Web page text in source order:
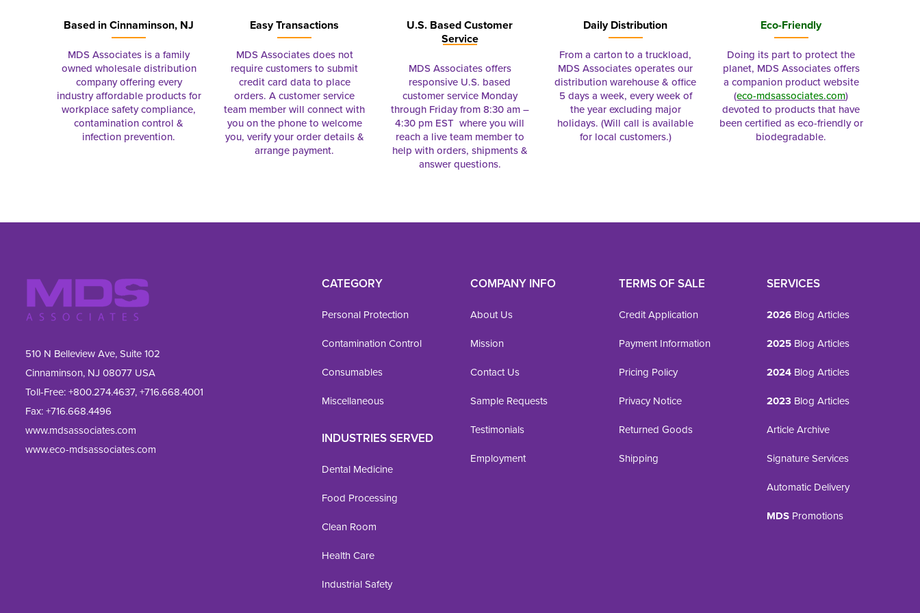
Based inCinnaminson, NJ
MDS Associates is a family
owned wholesale distribution
company offering every
industry affordable products for
workplace safety compliance,
contamination control &
infection prevention.
Easy Transactions
MDS Associates does not
require customers to submit
credit card data to place
orders. A customer service
team member will connect with
you on the phone to welcome
you, verify your order details &
arrange payment.
U.S. Based Customer
Service
MDS Associates offers
responsive U.S. based
customer service Monday
through Friday from 8:30 am –
4:30 pm EST where you will
reach a live team member to
help with orders, shipments &
answer questions.
Daily Distribution
From a carton to a truckload,
MDS Associates operates our
distribution warehouse & office
5 days a week, every week of
the year excluding major
holidays. (Will call is available
for local customers.)
Eco-Friendly
Doing its part to protect the
planet, MDS Associates offers
a companion product website
(eco-mdsassociates.com)
devoted to products that have
been certified as eco-friendly or
biodegradable.
510 N Belleview Ave, Suite 102
Cinnaminson, NJ 08077 USA
Toll-Free:+800.274.4637,+716.668.4001
Fax: +716.668.4496
www.mdsassociates.com
www.eco-mdsassociates.com
CATEGORY
Personal Protection
Contamination Control
Consumables
Miscellaneous
INDUSTRIES SERVED
Dental Medicine
Food Processing
Clean Room
Health Care
Industrial Safety
COMPANY INFO
About Us
Mission
Contact Us
Sample Requests
Testimonials
Employment
TERMS OF SALE
Credit Application
Payment Information
Pricing Policy
Privacy Notice
Returned Goods
Shipping
SERVICES
2026 Blog Articles
2025 Blog Articles
2024 Blog Articles
2023 Blog Articles
Article Archive
Signature Services
Automatic Delivery
MDS Promotions